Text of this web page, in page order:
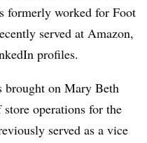
formerly worked for Foot
served at Amazon,
profiles.
brought on Mary Beth
operations for the
served as a vice